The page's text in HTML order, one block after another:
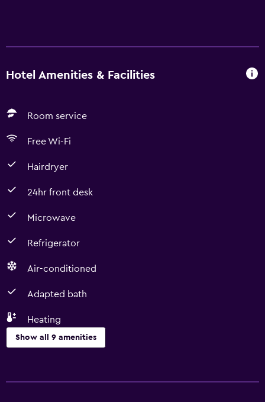
Hotel Amenities & Facilities
Room service
Free Wi-Fi
Hairdryer
24hr front desk
Microwave
Refrigerator
Air-conditioned
Adapted bath
Heating
Show all 9 amenities
Free Wi-Fi